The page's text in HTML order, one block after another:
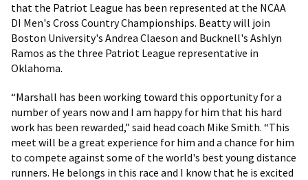
that the Patriot League has been represented at the NCAA
DI Men's Cross Country Championships. Beatty will join
Boston University's Andrea Claeson and Bucknell's Ashlyn
Ramos as the three Patriot League representative in
Oklahoma.
“Marshall has been working toward this opportunity for a
number of years now and I am happy for him that his hard
work has been rewarded,” said head coach Mike Smith. “This
meet will be a great experience for him and a chance for him
to compete against some of the world's best young distance
runners. He belongs in this race and I know that he is excited